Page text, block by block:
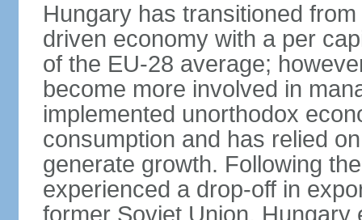
Hungary has transitioned
driven economy with a per
of the EU-28 average;
become more involved in
implemented unorthodox
consumption and has relied
generate growth. Following
experienced a drop-off in
former Soviet Union.